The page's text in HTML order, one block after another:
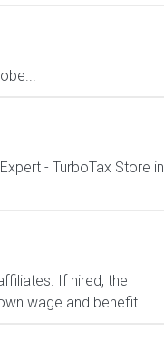
- TurboTax Store in
If hired, the
wage and benefit...